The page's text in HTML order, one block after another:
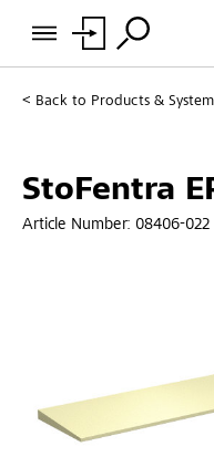
Back to Products &
StoFentra
Article Number: 08406-022